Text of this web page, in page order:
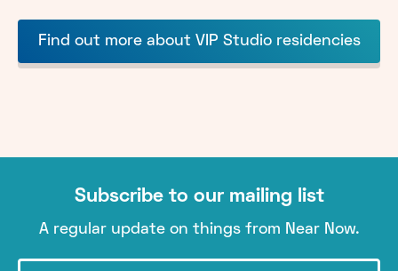
Find out more about VIP Studio residencies
Subscribe to our mailing list
A regular update on things from Near Now.